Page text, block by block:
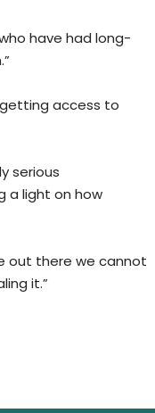
have had long-
access to
serious
a light on how
out there we cannot
it.”